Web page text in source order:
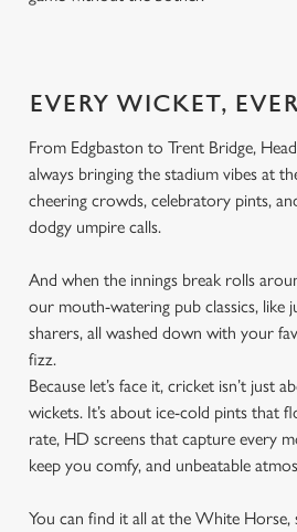
EVERY WICKET,
From Edgbaston to Trent Bridge,
always bringing the stadium vibes at
cheering crowds, celebratory pints,
dodgy umpire calls.
And when the innings break rolls
our mouth-watering pub classics, like
sharers, all washed down with your
fizz.
Because let’s face it, cricket isn’t just
wickets. It’s about ice-cold pints that
rate, HD screens that capture every
keep you comfy, and unbeatable
You can find it all at the White